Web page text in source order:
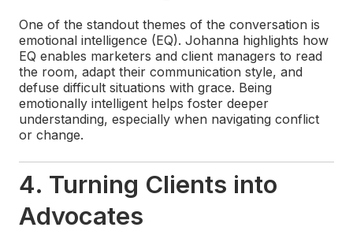
One of the standout themes of the conversation is
emotional intelligence (EQ). Johanna highlights how
EQ enables marketers and client managers to read
the room, adapt their communication style, and
defuse difficult situations with grace. Being
emotionally intelligent helps foster deeper
understanding, especially when navigating conflict
or change.
4. Turning Clients into
Advocates